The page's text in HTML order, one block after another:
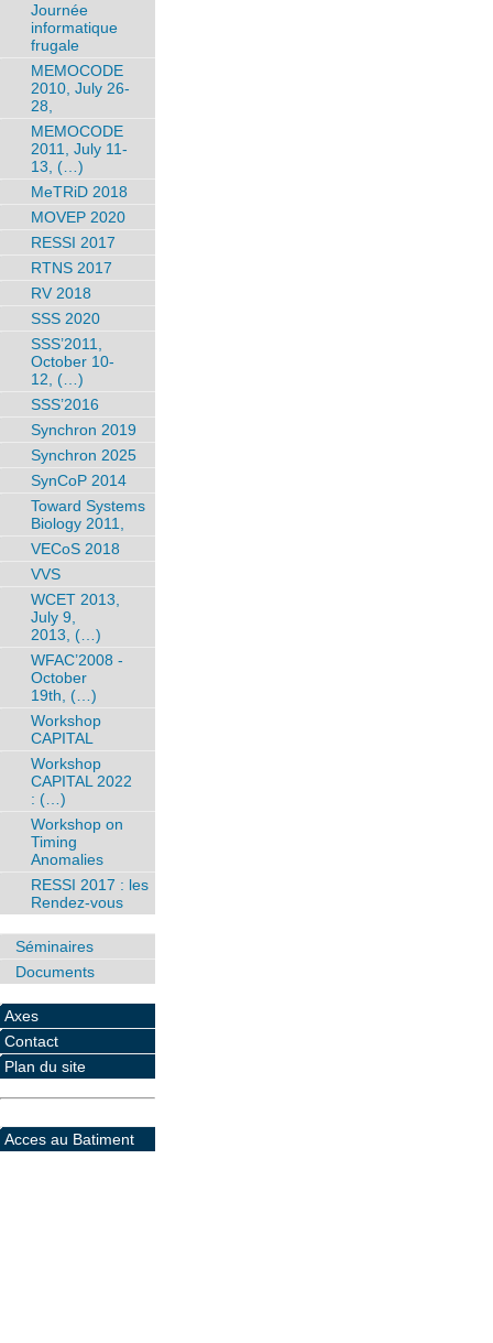
Journée
informatique
frugale
MEMOCODE
2010, July 26-
28,
MEMOCODE
2011, July 11-
13, (…)
MeTRiD 2018
MOVEP 2020
RESSI 2017
RTNS 2017
RV 2018
SSS 2020
SSS’2011,
October 10-
12, (…)
SSS’2016
Synchron 2019
Synchron 2025
SynCoP 2014
Toward Systems
Biology 2011,
VECoS 2018
VVS
WCET 2013,
July 9,
2013, (…)
WFAC’2008 -
October
19th, (…)
Workshop
CAPITAL
Workshop
CAPITAL 2022
: (…)
Workshop on
Timing
Anomalies
RESSI 2017 : les
Rendez-vous
Séminaires
Documents
Axes
Contact
Plan du site
Acces au Batiment